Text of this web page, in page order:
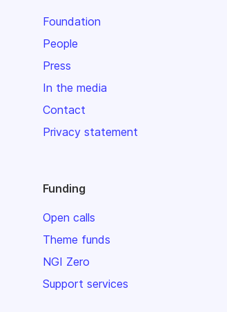
Foundation
People
Press
In the media
Contact
Privacy statement
Funding
Open calls
Theme funds
NGI Zero
Support services